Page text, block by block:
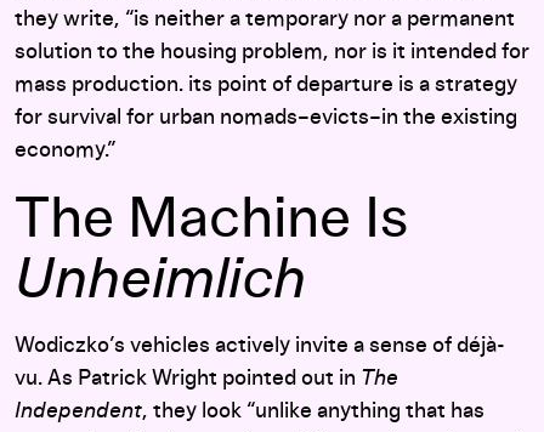
they write, “is neither a temporary nor a permanent
solution to the housing problem, nor is it intended for
mass production. its point of departure is a strategy
for survival for urban nomads–evicts–in the existing
economy.”
The Machine Is
Unheimlich
Wodiczko’s vehicles actively invite a sense of déjà-
vu. As Patrick Wright pointed out in The
Independent, they look “unlike anything that has